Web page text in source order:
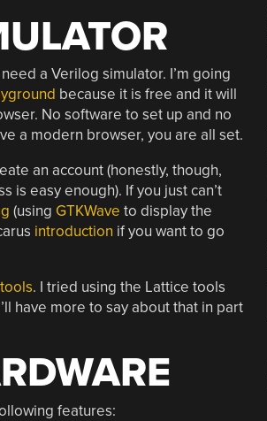
a Verilog simulator. I’m going
because it is free and it will
No software to set up and no
a modern browser, you are all set.
an account (honestly, though,
easy enough). If you just can’t
(using GTKWave to display the
introduction if you want to go
. I tried using the Lattice tools
have more to say about that in part
features: